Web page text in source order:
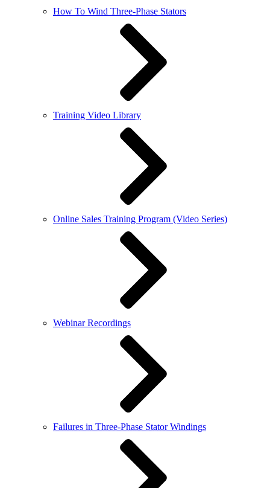
How To Wind Three-Phase Stators
Training Video Library
Online Sales Training Program (Video Series)
Webinar Recordings
Failures in Three-Phase Stator Windings